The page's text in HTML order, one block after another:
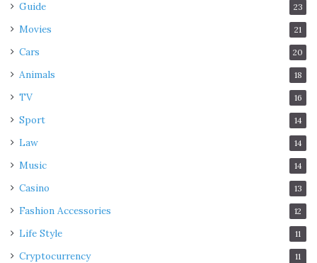
Guide 23
Movies 21
Cars 20
Animals 18
TV 16
Sport 14
Law 14
Music 14
Casino 13
Fashion Accessories 12
Life Style 11
Cryptocurrency 11